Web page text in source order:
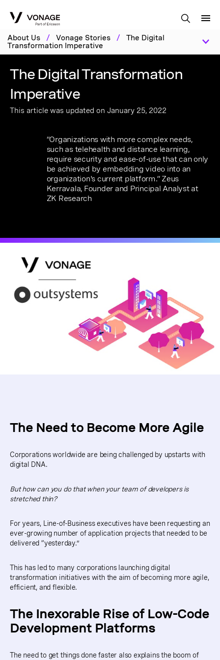
About Us / Vonage Stories /
The Digital
Transformation Imperative
The Digital Transformation
Imperative
This article was updated on January 25, 2022
“Organizations with more complex needs,
such as telehealth and distance learning,
require security and ease-of-use that can only
be achieved by embedding video into an
organization's current platform.” Zeus
Kerravala, Founder and Principal Analyst at
ZK Research
The Need to Become More Agile
Corporations worldwide are being challenged by upstarts with
digital DNA.
But how can you do that when your team of developers is
stretched thin?
For years, Line-of-Business executives have been requesting an
ever-growing number of application projects that needed to be
delivered “yesterday.”
This has led to many corporations launching digital
transformation initiatives with the aim of becoming more agile,
efficient, and flexible.
The Inexorable Rise of Low-Code
Development Platforms
The need to get things done faster also explains the boom of